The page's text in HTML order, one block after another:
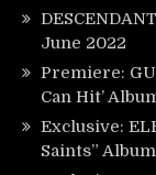
June 2022
Premiere:
Can Hit’
Exclusive:
Saints”